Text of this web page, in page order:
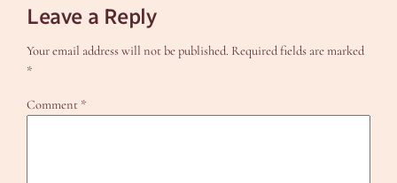
Leave a Reply
Your email address will not be published. Required fields are marked
*
Comment *